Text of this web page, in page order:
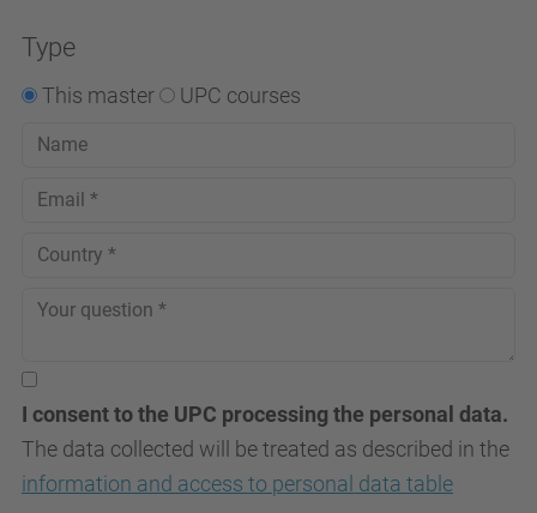
Type
This master UPC courses
I consent to the UPC processing the personal data.
The data collected will be treated as described in the
information and access to personal data table